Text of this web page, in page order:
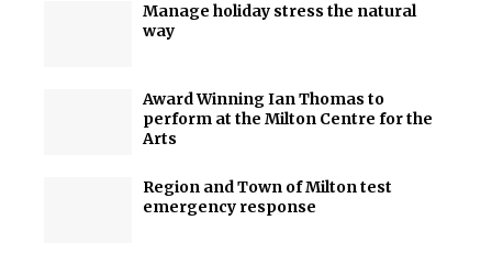
Manage holiday stress the natural
way
Award Winning Ian Thomas to
perform at the Milton Centre for the
Arts
Region and Town of Milton test
emergency response